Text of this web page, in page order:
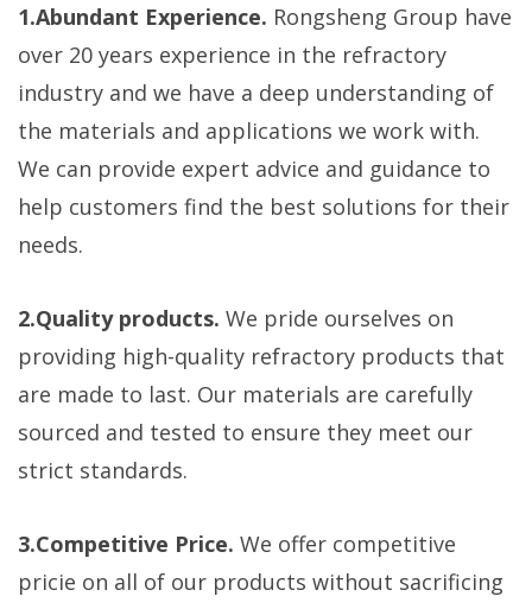
1.Abundant Experience. Rongsheng Group have
over 20 years experience in the refractory
industry and we have a deep understanding of
the materials and applications we work with.
We can provide expert advice and guidance to
help customers find the best solutions for their
needs.
2.Quality products. We pride ourselves on
providing high-quality refractory products that
are made to last. Our materials are carefully
sourced and tested to ensure they meet our
strict standards.
3.Competitive Price. We offer competitive
pricie on all of our products without sacrificing